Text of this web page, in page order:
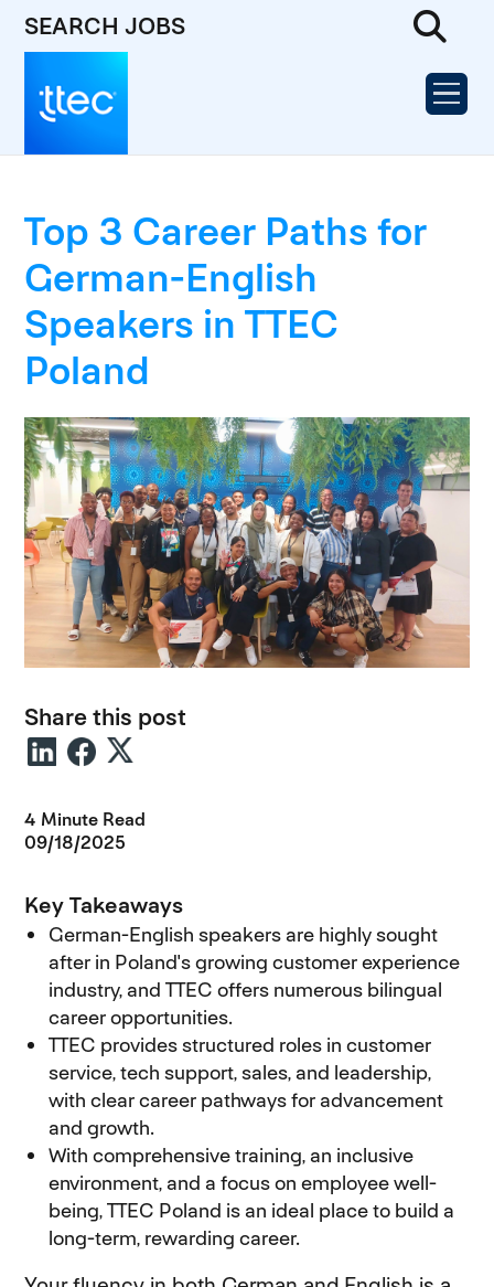
SEARCH JOBS
Top 3 Career Paths for
German-English
Speakers in TTEC
Poland
Share this post
4 Minute Read
09/18/2025
Key Takeaways
German-English speakers are highly sought
after in Poland's growing customer experience
industry, and TTEC offers numerous bilingual
career opportunities.
TTEC provides structured roles in customer
service, tech support, sales, and leadership,
with clear career pathways for advancement
and growth.
With comprehensive training, an inclusive
environment, and a focus on employee well-
being, TTEC Poland is an ideal place to build a
long-term, rewarding career.